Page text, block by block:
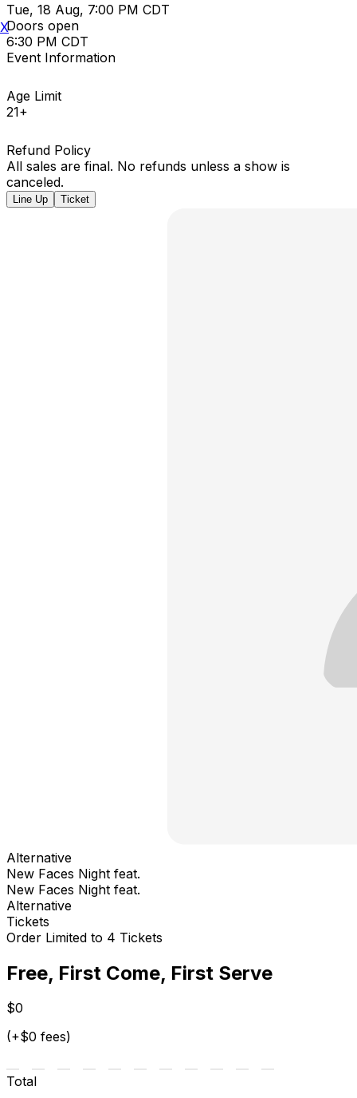
Tue, 18 Aug, 7:00 PM CDT
Doors open
6:30 PM CDT
Event Information
Age Limit
21+
Refund Policy
All sales are final. No refunds unless a show is
canceled.
Line Up Ticket
Alternative
New Faces Night feat.
New Faces Night feat.
Alternative
Tickets
Order Limited to 4 Tickets
Free, First Come, First Serve
$0
(+$0 fees)
Total
X